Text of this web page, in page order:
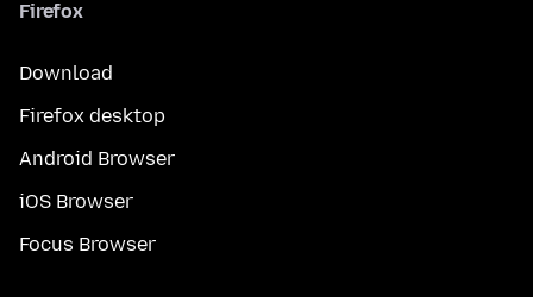
Firefox
Download
Firefox desktop
Android Browser
iOS Browser
Focus Browser